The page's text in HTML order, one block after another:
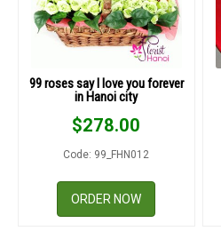
99 roses say I love you forever
in Hanoi city
$278.00
Code: 99_FHN012
ORDER NOW